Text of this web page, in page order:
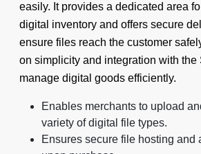
easily. It provides a dedicated area
digital inventory and offers secure
ensure files reach the customer
on simplicity and integration with the
manage digital goods efficiently.
Enables merchants to upload
variety of digital file types.
Ensures secure file hosting and